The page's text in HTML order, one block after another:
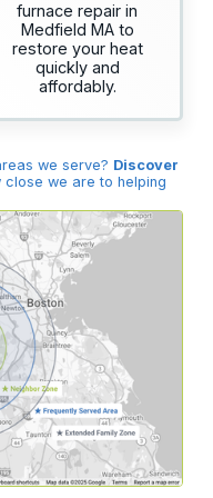
furnace repair in
Medfield MA to
restore your heat
quickly and
affordably.
we serve? Discover
close we are to helping